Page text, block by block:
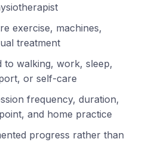
exercise, machines,
treatment
to walking, work, sleep,
or self-care
frequency, duration,
and home practice
progress rather than